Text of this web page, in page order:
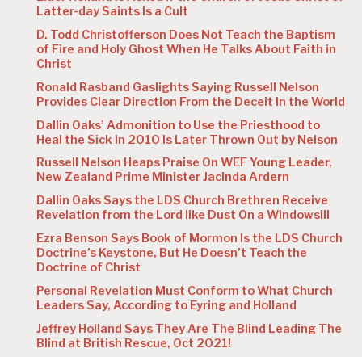
Latter-day Saints Is a Cult
D. Todd Christofferson Does Not Teach the Baptism
of Fire and Holy Ghost When He Talks About Faith in
Christ
Ronald Rasband Gaslights Saying Russell Nelson
Provides Clear Direction From the Deceit In the World
Dallin Oaks’ Admonition to Use the Priesthood to
Heal the Sick In 2010 Is Later Thrown Out by Nelson
Russell Nelson Heaps Praise On WEF Young Leader,
New Zealand Prime Minister Jacinda Ardern
Dallin Oaks Says the LDS Church Brethren Receive
Revelation from the Lord like Dust On a Windowsill
Ezra Benson Says Book of Mormon Is the LDS Church
Doctrine’s Keystone, But He Doesn’t Teach the
Doctrine of Christ
Personal Revelation Must Conform to What Church
Leaders Say, According to Eyring and Holland
Jeffrey Holland Says They Are The Blind Leading The
Blind at British Rescue, Oct 2021!